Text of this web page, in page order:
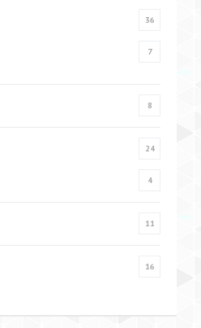
36
7
8
24
4
11
16